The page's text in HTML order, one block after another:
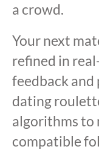
a crowd.
Your next
refined in
feedback and
dating
algorithms to
compatible